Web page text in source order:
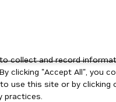
collect and record
clicking "Accept All", you
use this site or by
practices.